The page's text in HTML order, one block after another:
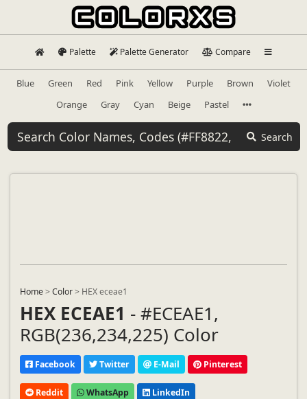
Palette Palette Generator Compare
Blue Green Red Pink Yellow Purple Brown
Violet
Orange
Gray Cyan Beige Pastel
Search
Home>Color> HEX eceae1
HEX ECEAE1 - #ECEAE1,
RGB(236,234,225) Color
Facebook Twitter E-Mail Pinterest
Reddit WhatsApp LinkedIn